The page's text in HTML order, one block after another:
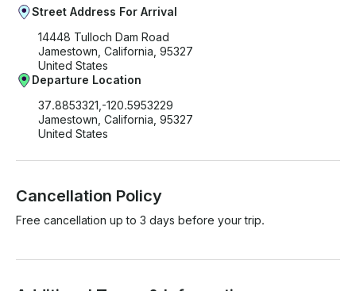
Street Address For Arrival
14448 Tulloch Dam Road
Jamestown, California, 95327
United States
Departure Location
37.8853321,-120.5953229
Jamestown, California, 95327
United States
Cancellation Policy
Free cancellation up to 3 days before your trip.